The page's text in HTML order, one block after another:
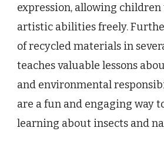
expression, allowing
artistic abilities freely.
of recycled materials in
teaches valuable lessons
and environmental
are a fun and engaging way
learning about insects and